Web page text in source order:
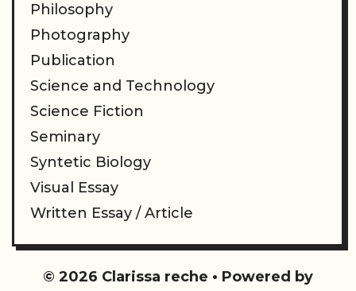
Philosophy
Photography
Publication
Science and Technology
Science Fiction
Seminary
Syntetic Biology
Visual Essay
Written Essay / Article
© 2026 Clarissa reche • Powered by